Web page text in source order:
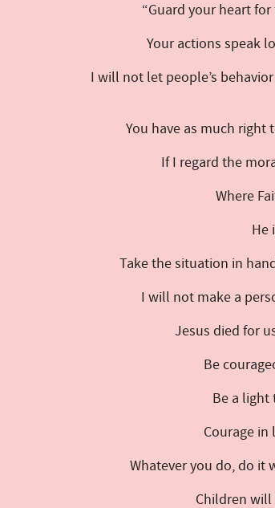
“Guard your heart
Your actions speak
I will not let people’s
You have as much right
If I regard the
Where
He
Take the situation in
I will not make a
Jesus died for
Be
Be a light
Courage in
Whatever you do, do it
Children